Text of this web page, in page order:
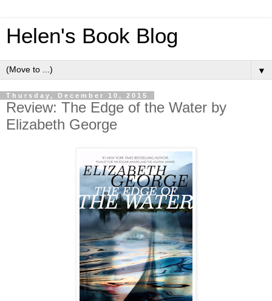
Helen's Book Blog
▼
Thursday, December 10, 2015
Review: The Edge of the Water by
Elizabeth George